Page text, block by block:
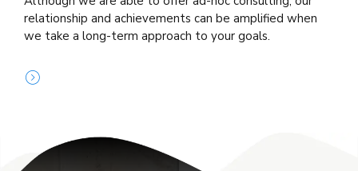
relationship and achievements can be amplified when
we take a long-term approach to your goals.